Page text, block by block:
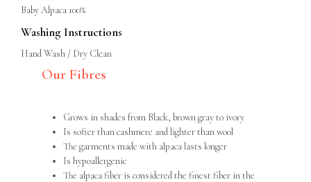
Baby Alpaca 100%
Washing Instructions
Hand Wash / Dry Clean
Our Fibres
Grows in shades from Black, brown gray to ivory
Is softer than cashmere and lighter than wool
The garments made with alpaca lasts longer
Is hypoallergenic
The alpaca fiber is considered the finest fiber in the